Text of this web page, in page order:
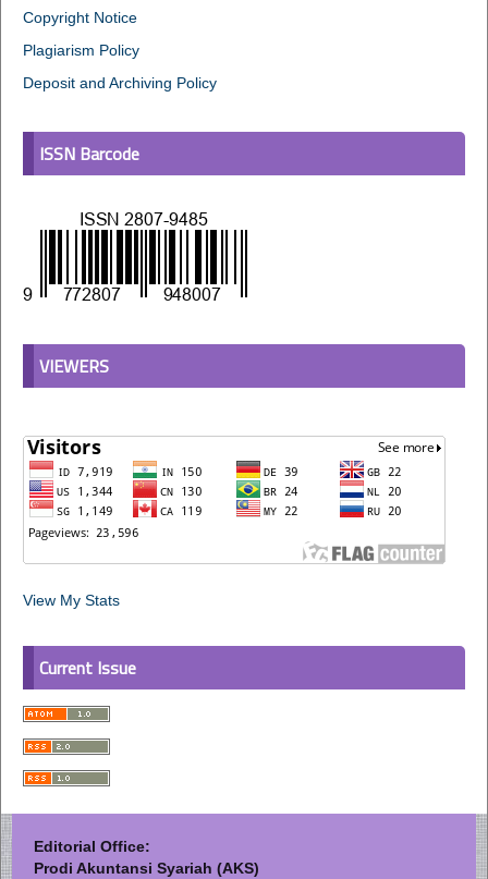
Copyright Notice
Plagiarism Policy
Deposit and Archiving Policy
ISSN Barcode
VIEWERS
View My Stats
Current Issue
Editorial Office:
Prodi Akuntansi Syariah (AKS)